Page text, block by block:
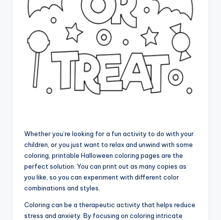
Whether you’re looking for a fun activity to do with your
children, or you just want to relax and unwind with some
coloring, printable Halloween coloring pages are the
perfect solution. You can print out as many copies as
you like, so you can experiment with different color
combinations and styles.
Coloring can be a therapeutic activity that helps reduce
stress and anxiety. By focusing on coloring intricate